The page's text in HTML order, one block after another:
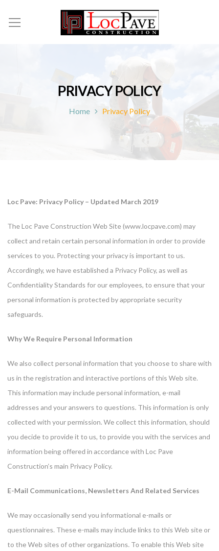
PRIVACY POLICY
Home Privacy Policy
Loc Pave: Privacy Policy – Updated March 2019
The Loc Pave Construction Web Site (www.locpave.com) may
collect and retain certain personal information in order to provide
services to you. Protecting your privacy is important to us.
Accordingly, we have established a Privacy Policy, as well as
Confidentiality Standards for our employees, to ensure that your
personal information is protected by appropriate security
safeguards.
Why We Require Personal Information
We also collect personal information that you choose to share with
us in the registration and interactive portions of this Web site.
This information may include personal information, e-mail
addresses and your answers to questions. This information is only
collected with your permission. We collect this information, should
you decide to provide it to us, to provide you with the services and
information being offered in accordance with Loc Pave
Construction’s main Privacy Policy.
E-Mail Communications, Newsletters And Related Services
We may occasionally send you informational e-mails or
questionnaires. These e-mails may include links to this Web site or
to the Web sites of other organizations. To enable this Web site